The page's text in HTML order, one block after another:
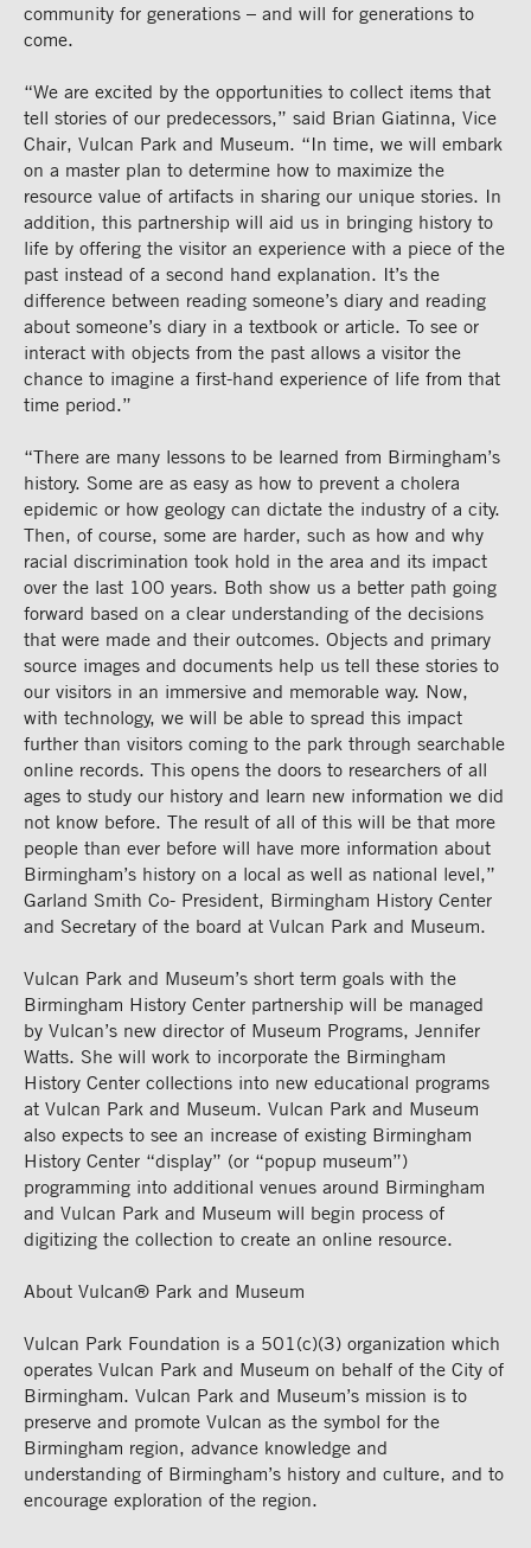
community for generations – and will for generations to
come.
“We are excited by the opportunities to collect items that
tell stories of our predecessors,” said Brian Giatinna, Vice
Chair, Vulcan Park and Museum. “In time, we will embark
on a master plan to determine how to maximize the
resource value of artifacts in sharing our unique stories. In
addition, this partnership will aid us in bringing history to
life by offering the visitor an experience with a piece of the
past instead of a second hand explanation. It’s the
difference between reading someone’s diary and reading
about someone’s diary in a textbook or article. To see or
interact with objects from the past allows a visitor the
chance to imagine a first-hand experience of life from that
time period.”
“There are many lessons to be learned from Birmingham’s
history. Some are as easy as how to prevent a cholera
epidemic or how geology can dictate the industry of a city.
Then, of course, some are harder, such as how and why
racial discrimination took hold in the area and its impact
over the last 100 years. Both show us a better path going
forward based on a clear understanding of the decisions
that were made and their outcomes. Objects and primary
source images and documents help us tell these stories to
our visitors in an immersive and memorable way. Now,
with technology, we will be able to spread this impact
further than visitors coming to the park through searchable
online records. This opens the doors to researchers of all
ages to study our history and learn new information we did
not know before. The result of all of this will be that more
people than ever before will have more information about
Birmingham’s history on a local as well as national level,”
Garland Smith Co- President, Birmingham History Center
and Secretary of the board at Vulcan Park and Museum.
Vulcan Park and Museum’s short term goals with the
Birmingham History Center partnership will be managed
by Vulcan’s new director of Museum Programs, Jennifer
Watts. She will work to incorporate the Birmingham
History Center collections into new educational programs
at Vulcan Park and Museum. Vulcan Park and Museum
also expects to see an increase of existing Birmingham
History Center “display” (or “popup museum”)
programming into additional venues around Birmingham
and Vulcan Park and Museum will begin process of
digitizing the collection to create an online resource.
About Vulcan® Park and Museum
Vulcan Park Foundation is a 501(c)(3) organization which
operates Vulcan Park and Museum on behalf of the City of
Birmingham. Vulcan Park and Museum’s mission is to
preserve and promote Vulcan as the symbol for the
Birmingham region, advance knowledge and
understanding of Birmingham’s history and culture, and to
encourage exploration of the region.